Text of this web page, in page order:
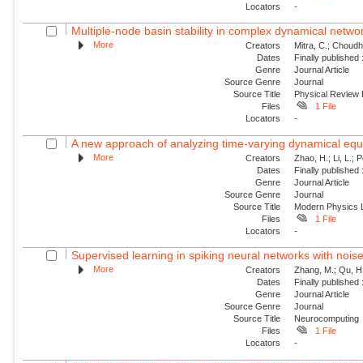
Locators
-
Multiple-node basin stability in complex dynamical
More Creators
Mitra, C.;
Dates
Finally
Genre
Journal Article
Source Genre
Journal
Source Title
Physical Review
Files
1 File
Locators
-
A new approach of analyzing time-varying dynamical
More Creators
Zhao, H.; Li, L.;
Dates
Finally
Genre
Journal Article
Source Genre
Journal
Source Title
Modern Physics
Files
1 File
Locators
-
Supervised learning in spiking neural networks with
More Creators
Zhang, M.; Qu,
Dates
Finally
Genre
Journal Article
Source Genre
Journal
Source Title
Neurocomputing
Files
1 File
Locators
-